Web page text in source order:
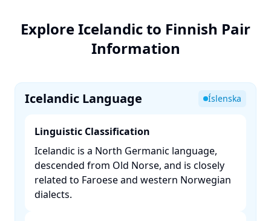
Explore Icelandic to Finnish Pair
Information
Icelandic Language Íslenska
Linguistic Classification
Icelandic is a North Germanic language,
descended from Old Norse, and is closely
related to Faroese and western Norwegian
dialects. ​